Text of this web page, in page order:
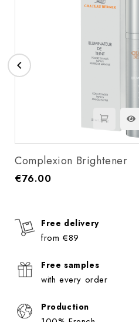
Complexion Brightener
€76.00
Price

Free delivery
from €89
Free samples
with every order
Production